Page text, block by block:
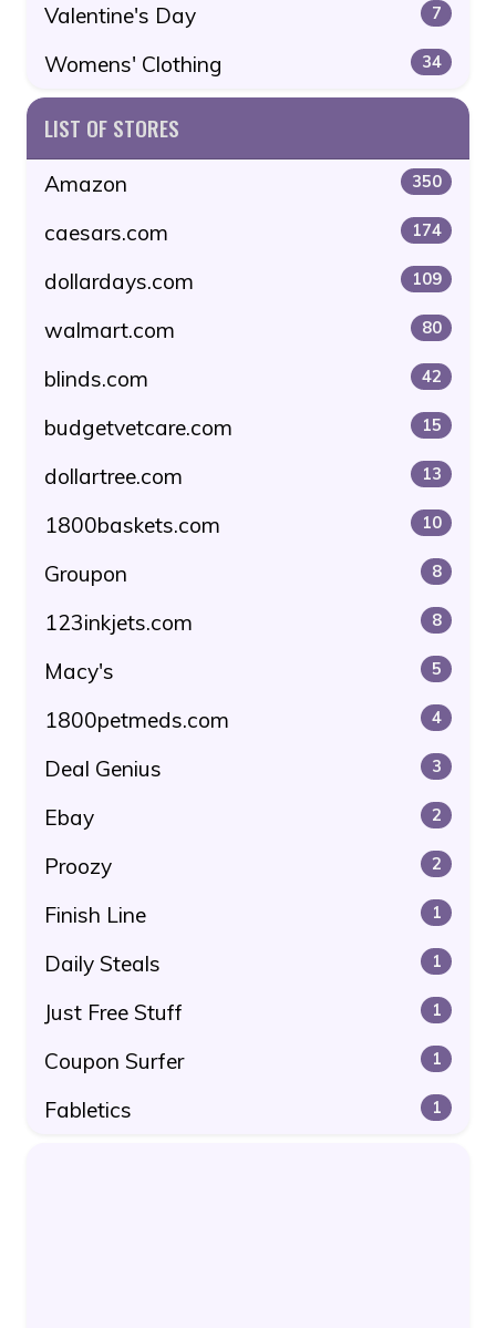
Valentine's Day 7
Womens' Clothing 34
LIST OF STORES
Amazon 350
caesars.com 174
dollardays.com 109
walmart.com 80
blinds.com 42
budgetvetcare.com 15
dollartree.com 13
1800baskets.com 10
Groupon 8
123inkjets.com 8
Macy's 5
1800petmeds.com 4
Deal Genius 3
Ebay 2
Proozy 2
Finish Line 1
Daily Steals 1
Just Free Stuff 1
Coupon Surfer 1
Fabletics 1